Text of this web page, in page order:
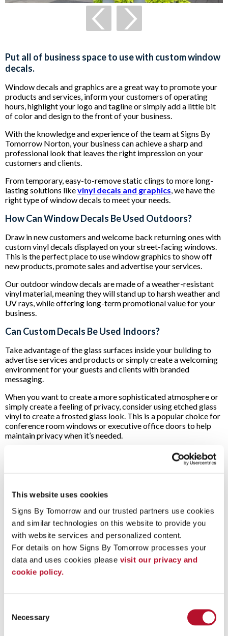
This website uses cookies
Signs By Tomorrow and our trusted partners use cookies
and similar technologies on this website to provide you
with website services and personalized content.
For details on how Signs By Tomorrow processes your
data and uses cookies please visit our privacy and
cookie policy.
Selection
Necessary
Put all of business space to use with custom window
decals.
Window decals and graphics are a great way to promote your
products and services, inform your customers of operating
hours, highlight your logo and tagline or simply add a little bit
of color and design to the front of your business.
With the knowledge and experience of the team at Signs By
Tomorrow Norton, your business can achieve a sharp and
professional look that leaves the right impression on your
customers and clients.
From temporary, easy-to-remove static clings to more long-
lasting solutions likevinyl decals and graphics, we have the
right type of window decals to meet your needs.
How Can Window Decals Be Used Outdoors?
Draw in new customers and welcome back returning ones with
custom vinyl decals displayed on your street-facing windows.
This is the perfect place to use window graphics to show off
new products, promote sales and advertise your services.
Our outdoor window decals are made of a weather-resistant
vinyl material, meaning they will stand up to harsh weather and
UV rays, while offering long-term promotional value for your
business.
Can Custom Decals Be Used Indoors?
Take advantage of the glass surfaces inside your building to
advertise services and products or simply create a welcoming
environment for your guests and clients with branded
messaging.
When you want to create a more sophisticated atmosphere or
simply create a feeling of privacy, consider using etched glass
vinyl to create a frosted glass look. This is a popular choice for
conference room windows or executive office doors to help
maintain privacy when it’s needed.
your windows doesn’t necessarily have to remove that lighting
When designing your window graphics and decals, you can pick
a one-way perforated vinyl. This allows people on the outside
to clearly see your custom design and graphics, while the
diffused natural light will still shine through to the inside.
When you’re planning out your next project,contact Signs By
Tomorrow Norton